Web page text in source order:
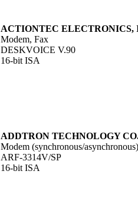
ACTIONTEC ELECTRONICS,
Modem, Fax
DESKVOICE V.90
16-bit ISA
ADDTRON TECHNOLOGY
Modem (synchronous/asynchronous)
ARF-3314V/SP
16-bit ISA